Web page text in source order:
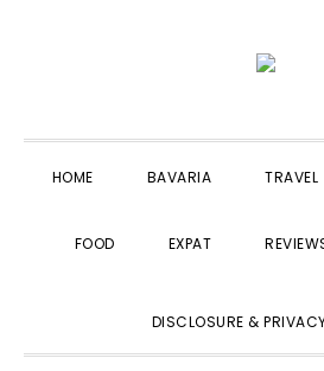
navigation
content
sidebar
HOME BAVARIA TRAVEL
FOOD EXPAT
DISCLOSURE &